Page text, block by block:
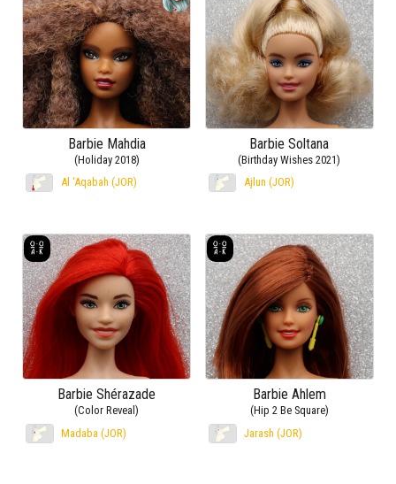
Barbie Mahdia
(Holiday 2018)
Al ‘Aqabah (JOR)
Barbie Soltana
(Birthday Wishes 2021)
Ajlun (JOR)
Barbie Shérazade
(Color Reveal)
Madaba (JOR)
Barbie Ahlem
(Hip 2 Be Square)
Jarash (JOR)